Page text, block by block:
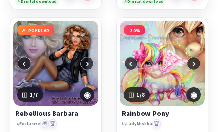
⚡ Digital download ⚡ Digital download
POPULAR
‹ ›
1 /7 ◉
Rebellious Barbara
byExclusive 🎁 🏆
−30%
‹ ›
1/8 ◉
Rainbow Pony
byLadyMishka 🏆